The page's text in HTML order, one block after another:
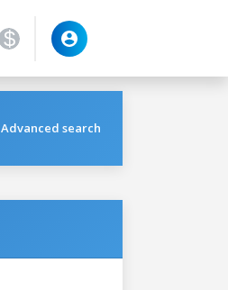
Advanced search